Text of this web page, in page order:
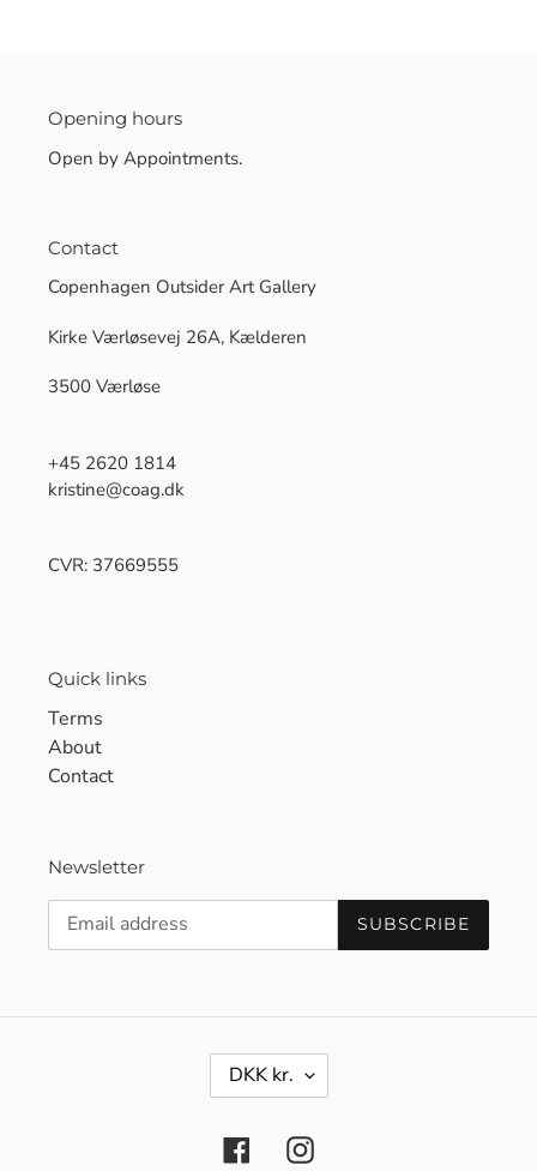
Opening hours
Open by Appointments.
Contact
Copenhagen Outsider Art Gallery
Kirke Værløsevej 26A, Kælderen
3500 Værløse
+45 2620 1814
kristine@coag.dk
CVR: 37669555
Quick links
Terms
About
Contact
Newsletter
SUBSCRIBE
R
E
DKK kr.
FacebookInstagram